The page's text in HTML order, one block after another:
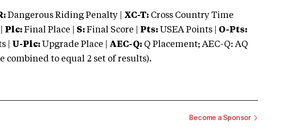
Dangerous Riding Penalty | XC-T: Cross Country Time
Plc: Final Place | S: Final Score | Pts: USEA Points | O-Pts:
| U-Plc: Upgrade Place | AEC-Q: Q Placement; AEC-Q: AQ
combined to equal 2 set of results).
Become a Sponsor